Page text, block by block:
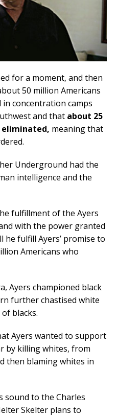
for a moment, and then
50 million Americans
concentration camps
and that about 25
eliminated, meaning that
Underground had the
intelligence and the
fulfillment of the Ayers
with the power granted
he fulfill Ayers’ promise to
Americans who
Ayers championed black
further chastised white
blacks.
Ayers wanted to support
by killing whites, from
then blaming whites in
sound to the Charles
Skelter plans to